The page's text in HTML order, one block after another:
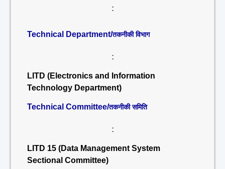
:
Technical Department/तकनीकी विभाग
:
LITD (Electronics and Information
Technology Department)
Technical Committee/तकनीकी समिति
:
LITD 15 (Data Management System
Sectional Committee)